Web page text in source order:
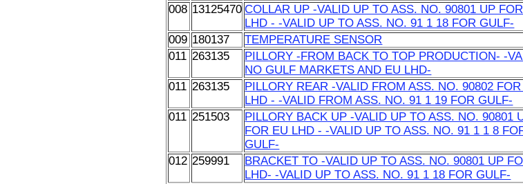
008 13125470 COLLAR UP -VALID UP TO ASS. NO. 90801 UP
LHD - -VALID UP TO ASS. NO. 91 1 18 FOR GULF-
009 180137
TEMPERATURE SENSOR
011 263135
PILLORY -FROM BACK TO TOP PRODUCTION- -
NO GULF MARKETS AND EU LHD-
011 263135
PILLORY REAR -VALID FROM ASS. NO. 90802
LHD - -VALID FROM ASS. NO. 91 1 19 FOR GULF-
011 251503
PILLORY BACK UP -VALID UP TO ASS. NO. 90801
FOR EU LHD - -VALID UP TO ASS. NO. 91 1 1 8
GULF-
012 259991
BRACKET TO -VALID UP TO ASS. NO. 90801 UP
LHD- -VALID UP TO ASS. NO. 91 1 18 FOR GULF-